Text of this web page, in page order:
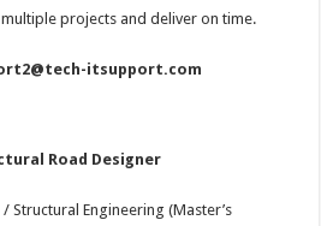
projects and deliver on time.
itsupport.com
Road Designer
Structural Engineering (Master’s